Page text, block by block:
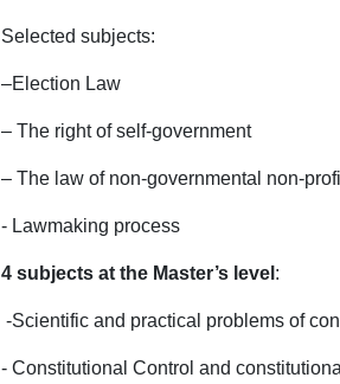
Selected subjects:
–Election Law
– The right of self-government
– The law of non-governmental non-
- Lawmaking process
4 subjects at the Master’s level :
-Scientific and practical problems of
- Constitutional Control and